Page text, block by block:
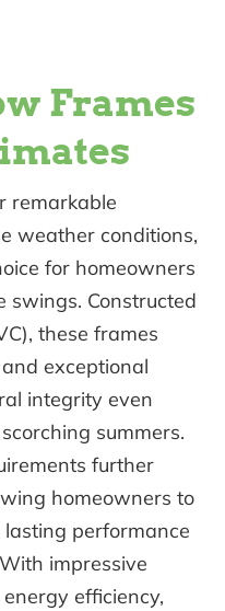
Frames
remarkable
weather conditions,
for homeowners
swings. Constructed
these frames
exceptional
integrity even
summers.
further
homeowners to
performance
impressive
efficiency,